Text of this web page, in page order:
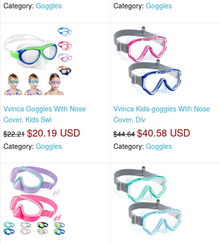
Category: Goggles Category: Goggles
Vvinca Goggles With Nose
Cover, Kids Swi
$22.21 $20.19 USD
Category: Goggles
Vvinca Kids-goggles With Nose
Cover, Div
$44.64 $40.58 USD
Category: Goggles